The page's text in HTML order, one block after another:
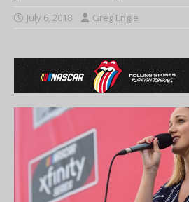
July 6, 2018 Greg Engle